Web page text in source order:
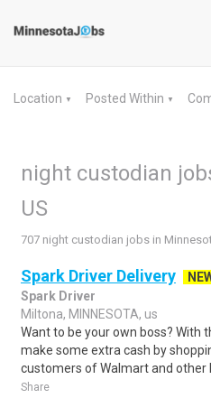
Location ▼ Posted Within ▼
night custodian
US
707 night custodian jobs in
Spark Driver Delivery
Spark Driver
Miltona, MINNESOTA, us
Want to be your own boss? With
make some extra cash by
customers of Walmart and other
Share